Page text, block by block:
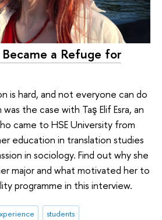
Became a Refuge for
is hard, and not everyone can do
the case with Taş Elif Esra, an
came to HSE University from
education in translation studies
in sociology. Find out why she
major and what motivated her to
programme in this interview.
students